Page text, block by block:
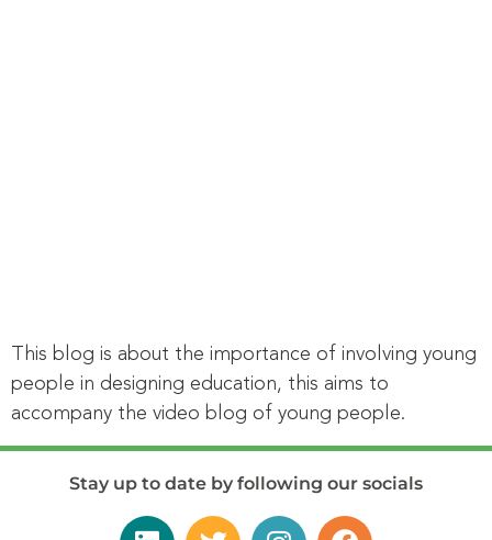
This blog is about the importance of involving young
people in designing education, this aims to
accompany the video blog of young people.
Stay up to date by following our socials